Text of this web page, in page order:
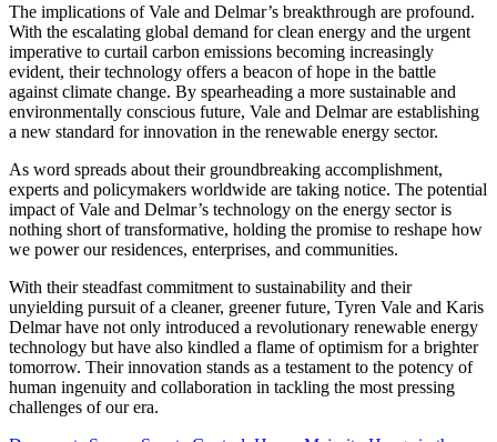
The implications of Vale and Delmar’s breakthrough are profound.
With the escalating global demand for clean energy and the urgent
imperative to curtail carbon emissions becoming increasingly
evident, their technology offers a beacon of hope in the battle
against climate change. By spearheading a more sustainable and
environmentally conscious future, Vale and Delmar are establishing
a new standard for innovation in the renewable energy sector.
As word spreads about their groundbreaking accomplishment,
experts and policymakers worldwide are taking notice. The potential
impact of Vale and Delmar’s technology on the energy sector is
nothing short of transformative, holding the promise to reshape how
we power our residences, enterprises, and communities.
With their steadfast commitment to sustainability and their
unyielding pursuit of a cleaner, greener future, Tyren Vale and Karis
Delmar have not only introduced a revolutionary renewable energy
technology but have also kindled a flame of optimism for a brighter
tomorrow. Their innovation stands as a testament to the potency of
human ingenuity and collaboration in tackling the most pressing
challenges of our era.